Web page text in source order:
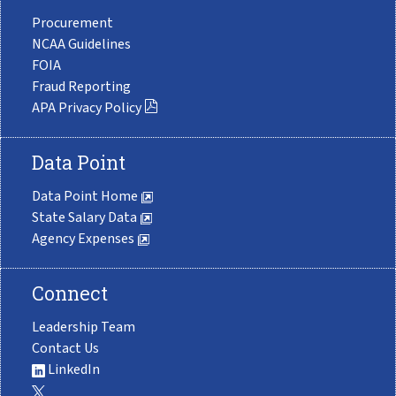
Procurement
NCAA Guidelines
FOIA
Fraud Reporting
APA Privacy Policy
Data Point
Data Point Home
State Salary Data
Agency Expenses
Connect
Leadership Team
Contact Us
LinkedIn